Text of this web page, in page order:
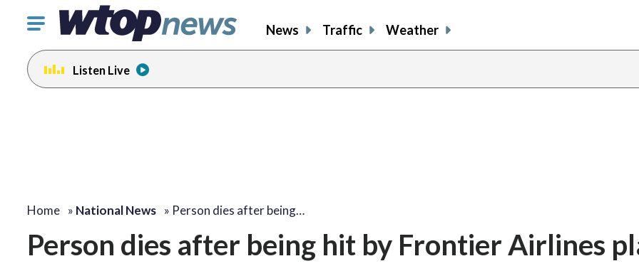
Click
toggle
navigation
menu.
News Traffic Weather
Listen Live
Home » National News » Person dies after being…
Person dies after being hit by Frontier Airlines